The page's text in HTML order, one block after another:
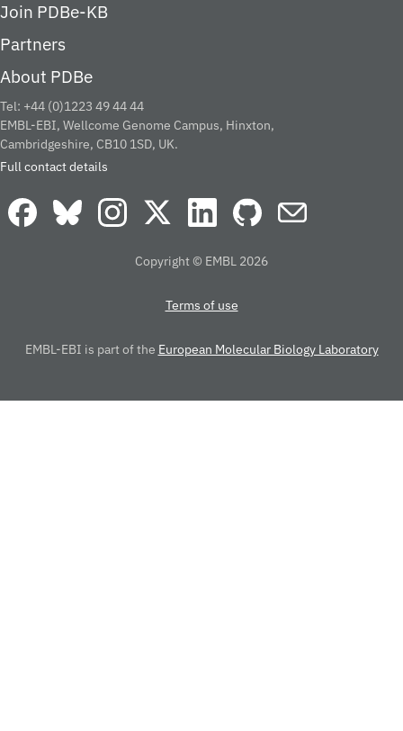
Join PDBe-KB
Partners
About PDBe
Tel: +44 (0)1223 49 44 44
EMBL-EBI, Wellcome Genome Campus, Hinxton,
Cambridgeshire, CB10 1SD, UK.
Full contact details
Copyright © EMBL 2026
Terms of use
EMBL-EBI is part of the European Molecular Biology Laboratory